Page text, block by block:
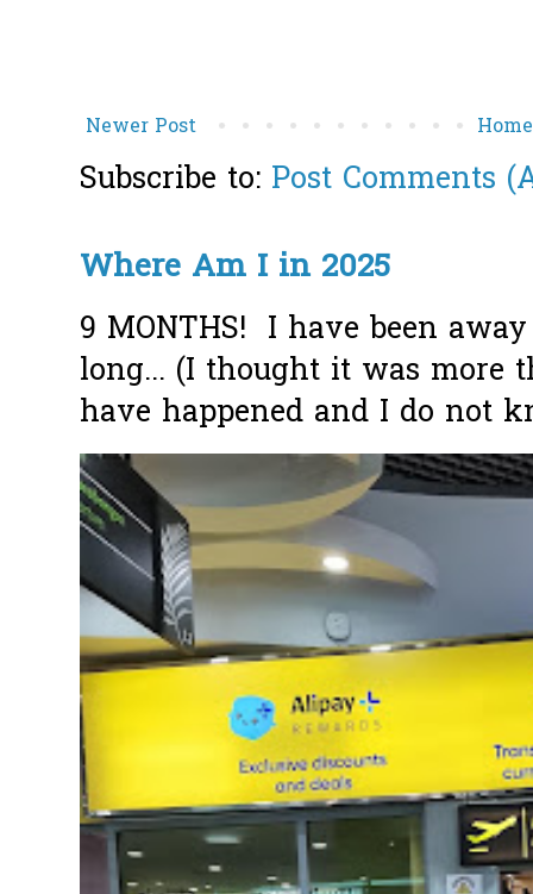
Newer Post Home
Subscribe to: Post Comments
Where Am I in 2025
9 MONTHS! I have been
long... (I thought it was more
have happened and I do not